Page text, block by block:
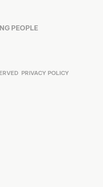
PEOPLE
PRIVACY POLICY